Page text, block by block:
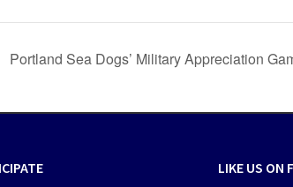
Portland Sea Dogs’ Military Appreciation
LIKE US ON